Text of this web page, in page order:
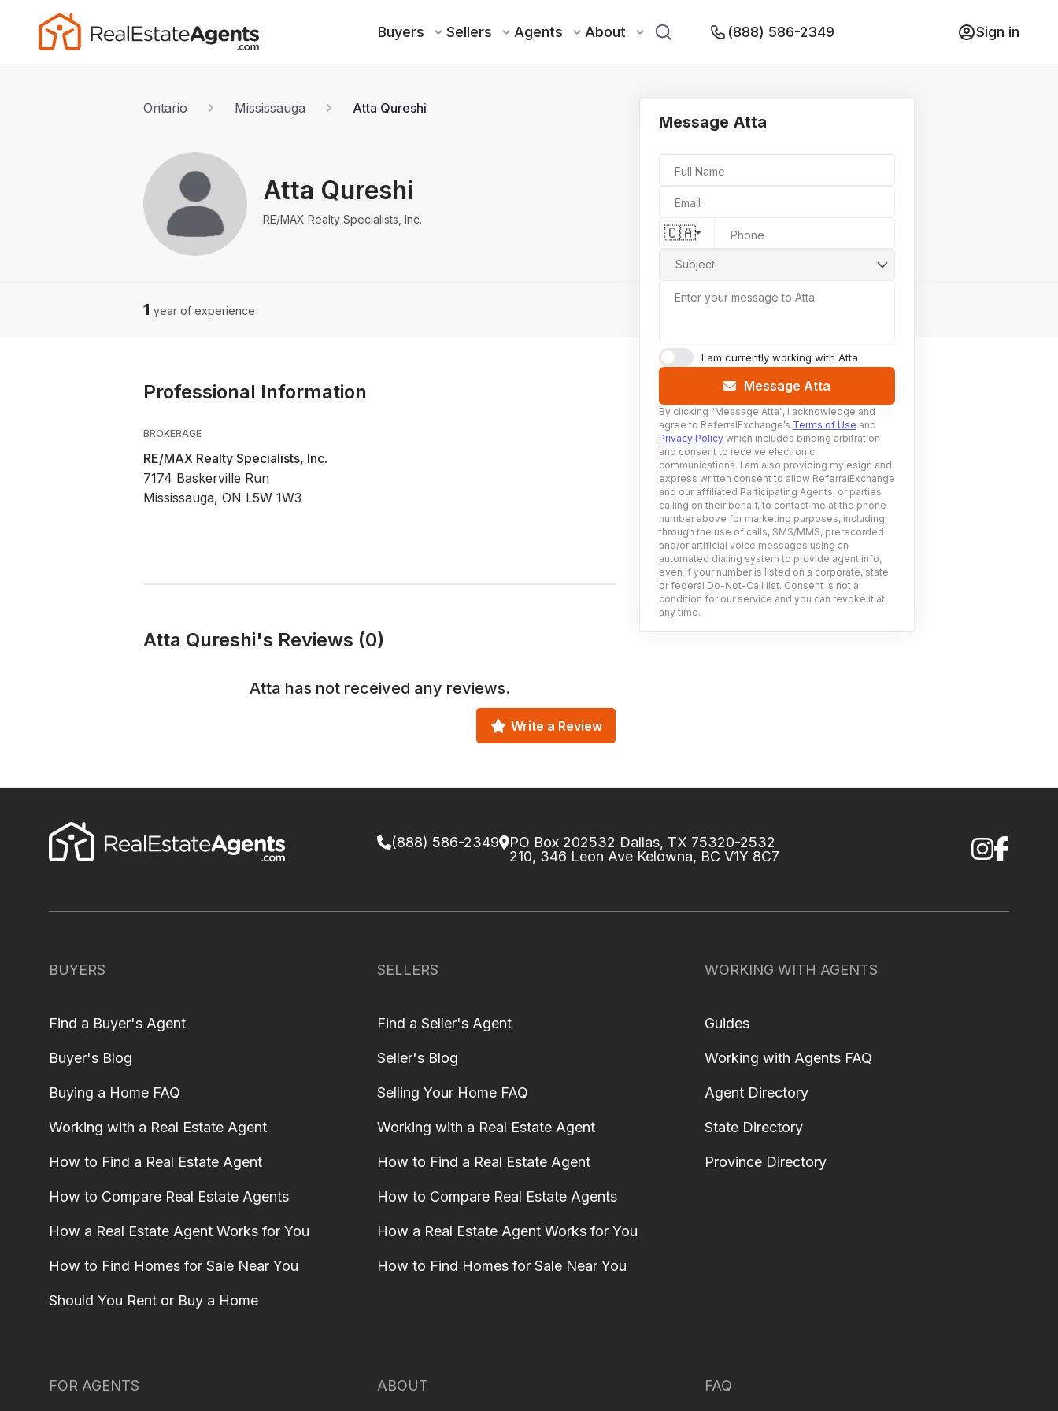
Buyers Sellers Agents About (888) 586-2349 Sign in
Ontario Mississauga Atta Qureshi
Atta Qureshi
RE/MAX Realty Specialists, Inc.
Message Atta
Full Name
Email
Phone
🇨🇦
Subject
Enter your message to Atta
I am currently working with Atta
Message Atta
By clicking "Message Atta", I acknowledge and
agree to ReferralExchange’s Terms of Use and
Privacy Policy which includes binding arbitration
and consent to receive electronic
communications. I am also providing my esign and
express written consent to allow ReferralExchange
and our affiliated Participating Agents, or parties
calling on their behalf, to contact me at the phone
number above for marketing purposes, including
through the use of calls, SMS/MMS, prerecorded
and/or artificial voice messages using an
automated dialing system to provide agent info,
even if your number is listed on a corporate, state
or federal Do-Not-Call list. Consent is not a
condition for our service and you can revoke it at
any time.
1 year of experience
Professional Information
BROKERAGE
RE/MAX Realty Specialists, Inc.
7174 Baskerville Run
Mississauga, ON L5W 1W3
Atta Qureshi's Reviews (0)
Atta has not received any reviews.
Write a Review
(888) 586-2349
PO Box 202532 Dallas, TX 75320-2532
210, 346 Leon Ave Kelowna, BC V1Y 8C7
BUYERS
Find a Buyer's Agent
Buyer's Blog
Buying a Home FAQ
Working with a Real Estate Agent
How to Find a Real Estate Agent
How to Compare Real Estate Agents
How a Real Estate Agent Works for You
How to Find Homes for Sale Near You
Should You Rent or Buy a Home
SELLERS
Find a Seller's Agent
Seller's Blog
Selling Your Home FAQ
Working with a Real Estate Agent
How to Find a Real Estate Agent
How to Compare Real Estate Agents
How a Real Estate Agent Works for You
How to Find Homes for Sale Near You
WORKING WITH AGENTS
Guides
Working with Agents FAQ
Agent Directory
State Directory
Province Directory
FOR AGENTS ABOUT FAQ